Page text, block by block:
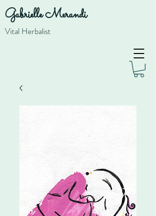
Gabrielle Merandi
Vital Herbalist